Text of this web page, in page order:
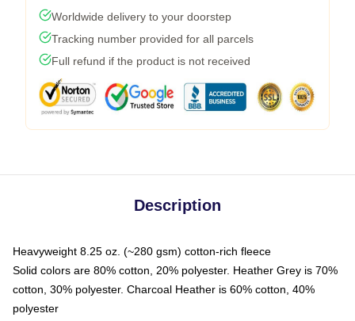
Worldwide delivery to your doorstep
Tracking number provided for all parcels
Full refund if the product is not received
Description
Heavyweight 8.25 oz. (~280 gsm) cotton-rich fleece
Solid colors are 80% cotton, 20% polyester. Heather Grey is 70%
cotton, 30% polyester. Charcoal Heather is 60% cotton, 40%
polyester